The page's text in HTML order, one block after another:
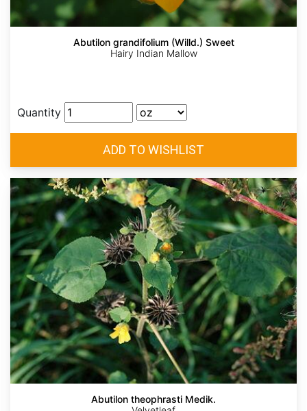
Abutilon grandifolium (Willd.) Sweet
Hairy Indian Mallow
Quantity
Abutilon theophrasti Medik.